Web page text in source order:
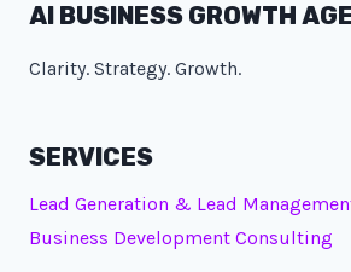
AI BUSINESS GROWTH
Clarity. Strategy. Growth.
SERVICES
Lead Generation & Lead
Business Development Consulting